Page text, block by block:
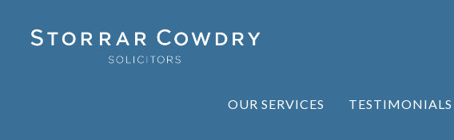
OUR SERVICES TESTIMONIALS